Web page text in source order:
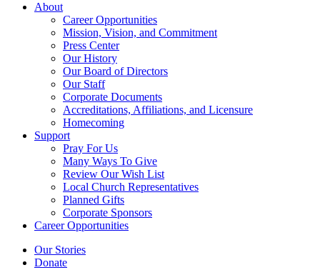
About
Career Opportunities
Mission, Vision, and Commitment
Press Center
Our History
Our Board of Directors
Our Staff
Corporate Documents
Accreditations, Affiliations, and Licensure
Homecoming
Support
Pray For Us
Many Ways To Give
Review Our Wish List
Local Church Representatives
Planned Gifts
Corporate Sponsors
Career Opportunities
Our Stories
Donate